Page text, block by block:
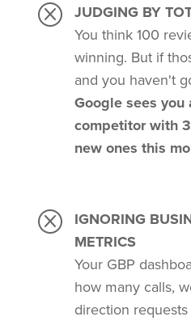
Q JUDGING BY
You think 100
winning. But if
and you haven't
Google sees
competitor with
new ones this
Q
IGNORING
METRICS
Your GBP
how many calls,
direction